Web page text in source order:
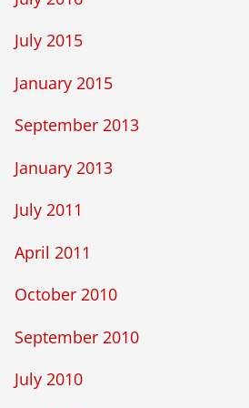
July 2015
January 2015
September 2013
January 2013
July 2011
April 2011
October 2010
September 2010
July 2010